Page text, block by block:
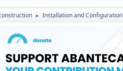
► Installation and Configuration